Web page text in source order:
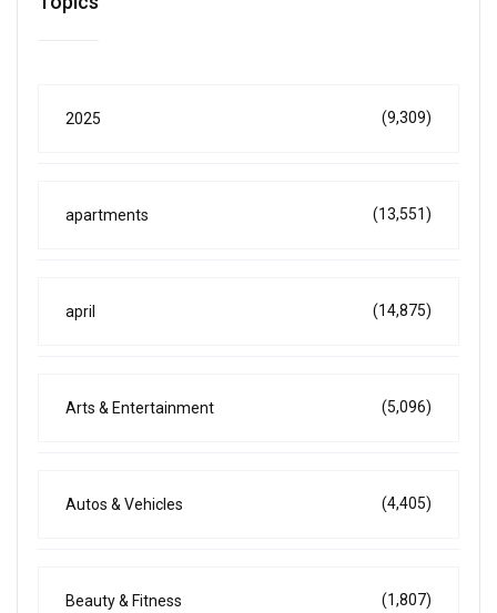
2025 (9,309)
apartments (13,551)
april (14,875)
Arts & Entertainment (5,096)
Autos & Vehicles (4,405)
Beauty & Fitness (1,807)